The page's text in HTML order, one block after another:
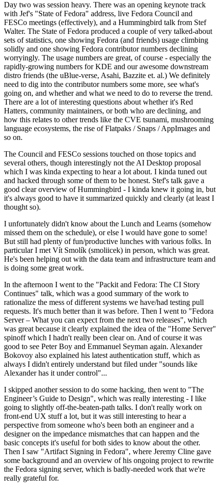
Day two was session heavy. There was an opening keynote track
with Jef's "State of Fedora" address, live Fedora Council and
FESCo meetings (effectively), and a Hummingbird talk from Stef
Walter. The State of Fedora produced a couple of very talked-about
sets of statistics, one showing Fedora (and friends) usage climbing
solidly and one showing Fedora contributor numbers declining
worryingly. The usage numbers are great, of course - especially the
rapidly-growing numbers for KDE and our awesome downstream
distro friends (the uBlue-verse, Asahi, Bazzite et. al.) We definitely
need to dig into the contributor numbers some more, see what's
going on, and whether and what we need to do to reverse the trend.
There are a lot of interesting questions about whether it's Red
Hatters, community maintainers, or both who are declining, and
how this relates to other trends like the CVE tsunami, mushrooming
language ecosystems, the rise of Flatpaks / Snaps / AppImages and
so on.
The Council and FESCo sessions touched on those topics and
several others, though interestingly not the AI Desktop proposal
which I was kinda expecting to hear a lot about. I kinda tuned out
and hacked through some of them to be honest. Stef's talk gave a
good clear overview of Hummingbird - I kinda knew it going in, but
it's always good to have it summarized quickly and clearly (at least I
thought so).
I unfortunately didn't know about the Lunch and Learns (somehow
missed them on the schedule), or else I would have gone to some!
But still had plenty of fun/productive lunches with various folks. In
particular I met Vít Smolík (smoliicek) in person, which was great.
He's been helping out with the data team and infrastructure team and
is doing some great work.
In the afternoon I went to the "Packit and Fedora: The CI Story
Continues" talk, which was a good summary of the work to
rationalize the mess of different systems we have/had testing pull
requests. It's much better than it was before. Then I went to "Fedora
Server – What you can expect from the next two releases", which
was great because it clearly explained the idea of the "Home Server"
spinoff which I hadn't really been clear on. And of course it was
good to see Peter Boy and Emmanuel Seyman again. Alexander
Bokovoy also explained his latest authentication stuff, which as
always I didn't entirely understand but filed under "sounds like
Alexander has it under control"...
I skipped another session to do some hacking, then went to "The
Engineer’s Guide to Design", which was really interesting - I like
going to slightly off-the-beaten-path talks. I don't really work on
front-end UX stuff a lot, but it was still interesting to hear a
perspective from someone who's been both an engineer and a
designer on the impedance mismatches that can happen and the
basic concepts it's useful for both sides to know about the other.
Then I saw "Artifact Signing in Fedora", where Jeremy Cline gave
some background and an overview of his ongoing project to rewrite
the Fedora signing server, which is badly-needed work that we're
really grateful for.